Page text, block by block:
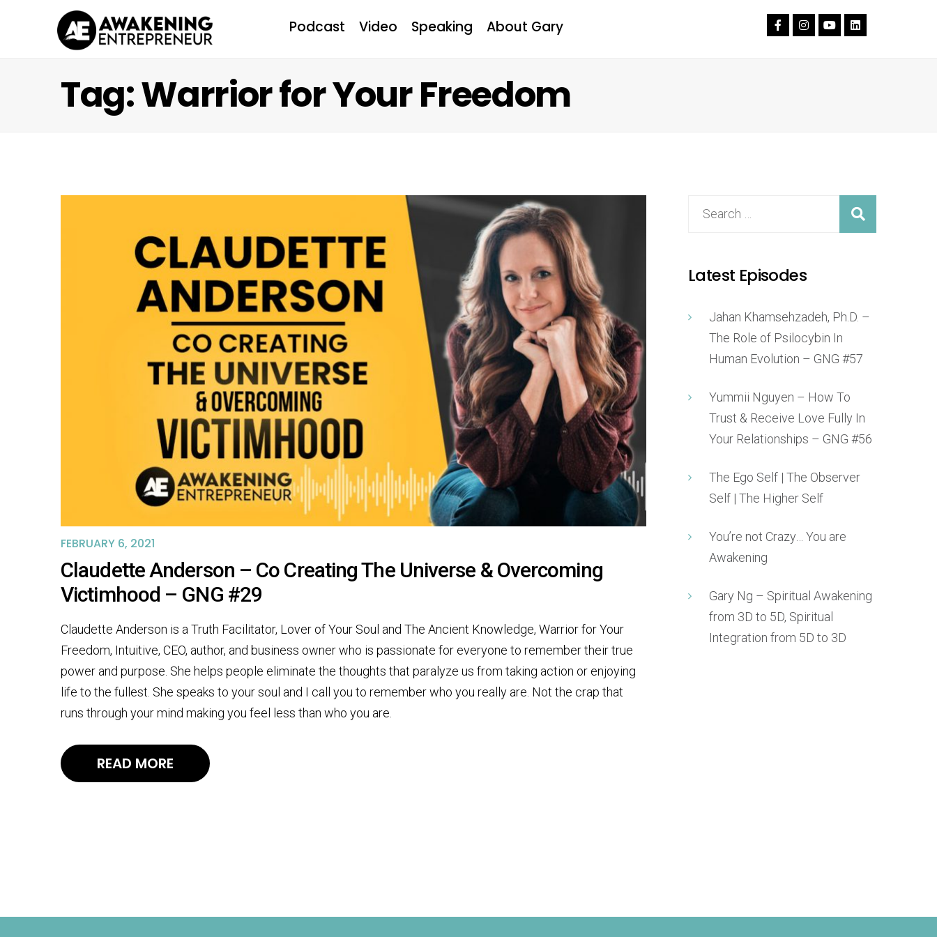
Podcast Video Speaking About Gary
Tag: Warrior for Your Freedom
FEBRUARY 6, 2021
Claudette Anderson – Co Creating The Universe & Overcoming
Victimhood – GNG #29
Claudette Anderson is a Truth Facilitator, Lover of Your Soul and The Ancient Knowledge, Warrior for Your
Freedom, Intuitive, CEO, author, and business owner who is passionate for everyone to remember their true
power and purpose. She helps people eliminate the thoughts that paralyze us from taking action or enjoying
life to the fullest. She speaks to your soul and I call you to remember who you really are. Not the crap that
runs through your mind making you feel less than who you are.
READ MORE
Latest Episodes
Jahan Khamsehzadeh, Ph.D. –
The Role of Psilocybin In
Human Evolution – GNG #57
Yummii Nguyen – How To
Trust & Receive Love Fully In
Your Relationships – GNG #56
The Ego Self | The Observer
Self | The Higher Self
You’re not Crazy… You are
Awakening
Gary Ng – Spiritual Awakening
from 3D to 5D, Spiritual
Integration from 5D to 3D